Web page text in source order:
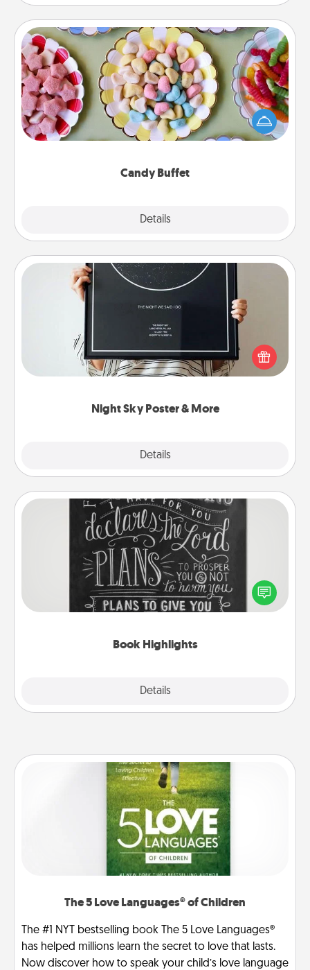
Candy Buffet
Details
Candy Buffet
Set up a small candy buffet for your kids, spouse, or
friends the next time you host a get-together. Dress
up as a classy server (white gloves and all), and
Night Sky Poster & More
Details
Night Sky Poster & More
Honor a special memory by ordering a framed
poster of the night sky from wherever you were on
that very date! It’s a beautiful and romantic way to
remind your loved one how much they mean to
Book Highlights
Details
Book Highlights
Are you crafty or creative? Sometimes people
highlight words or phrases in books that speak
meaningfully to them. To give a fun gift, find some
The 5 Love Languages® of Children
The #1 NYT bestselling book The 5 Love Languages®
has helped millions learn the secret to love that lasts.
Now discover how to speak your child’s love language